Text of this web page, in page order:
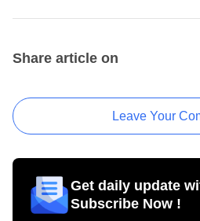
Share article on
Leave Your
Get daily update
Subscribe Now !